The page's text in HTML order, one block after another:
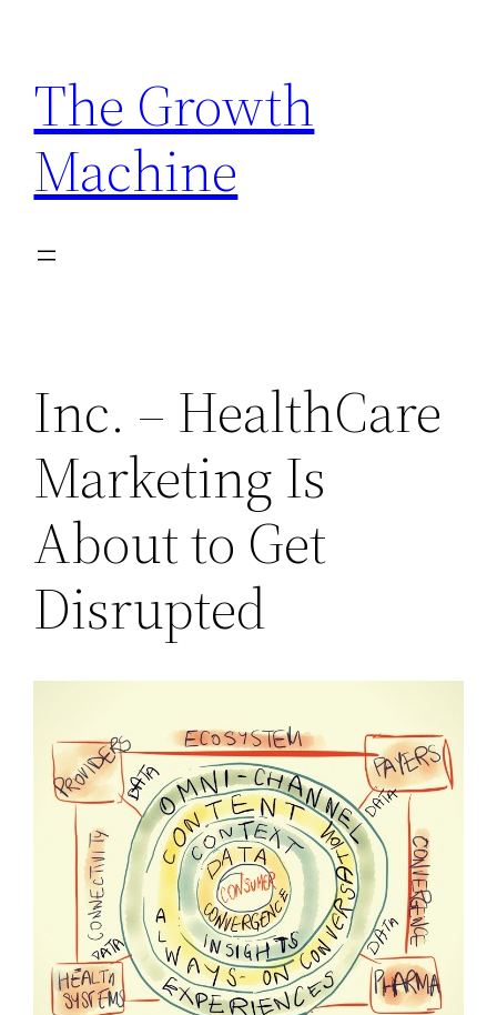
content
The Growth
Machine
Inc. – HealthCare
Marketing Is
About to Get
Disrupted